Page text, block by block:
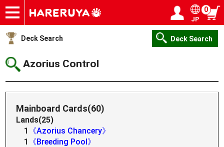
Onlineshop
Articles
Deck Search
Sponsored Players
Shop Info
Event Schedule
Help
Contact
JP
0
Deck Search Deck Search
Azorius Control
Mainboard Cards(60)
Lands(25)
1
《Azorius Chancery》
1
《Breeding Pool》